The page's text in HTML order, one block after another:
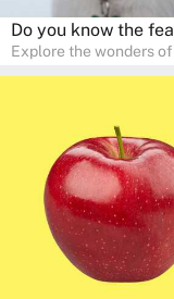
Do you know the
Explore the wonders
pace in a familiar
a fun and educational
right at home.